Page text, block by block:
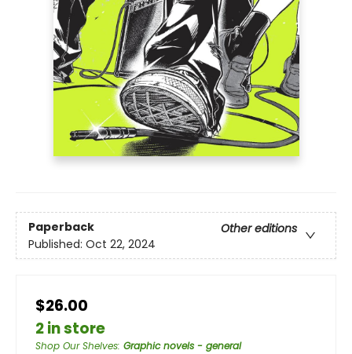
Paperback
Other editions
Published: Oct 22, 2024
$26.00
2 in store
Shop Our Shelves: Graphic novels - general